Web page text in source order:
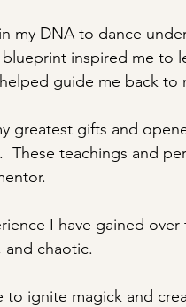
my DNA to dance
inspired me to
guide me back to
greatest gifts and
These teachings and
I have gained
and chaotic.
ignite magick and